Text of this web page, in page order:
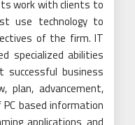
work with clients to
use technology to
of the firm. IT
specialized abilities
business
plan, advancement,
based information